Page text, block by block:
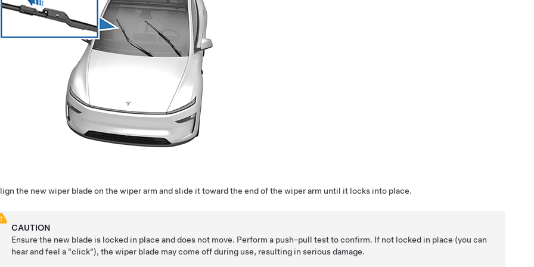
the new wiper blade on the wiper arm and slide it toward the end of the wiper arm until it locks into place.
CAUTION
Ensure the new blade is locked in place and does not move. Perform a push-pull test to confirm. If not locked in place (you can
hear and feel a "click"), the wiper blade may come off during use, resulting in serious damage.